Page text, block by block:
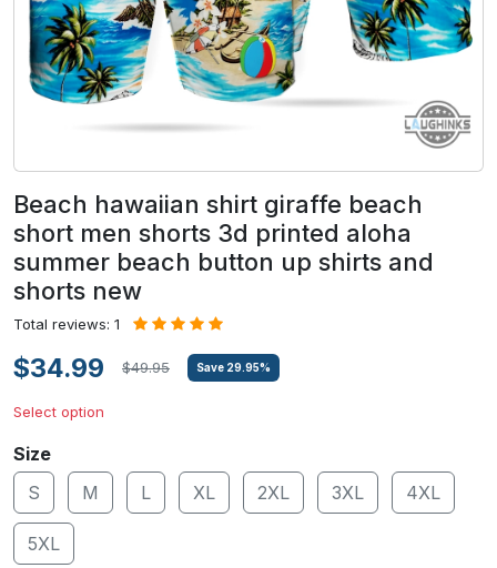
Beach hawaiian shirt giraffe beach
short men shorts 3d printed aloha
summer beach button up shirts and
shorts new
Total reviews: 1
$34.99 $49.95 Save 29.95%
Select option
Size
S
M L XL 2XL 3XL 4XL
5XL